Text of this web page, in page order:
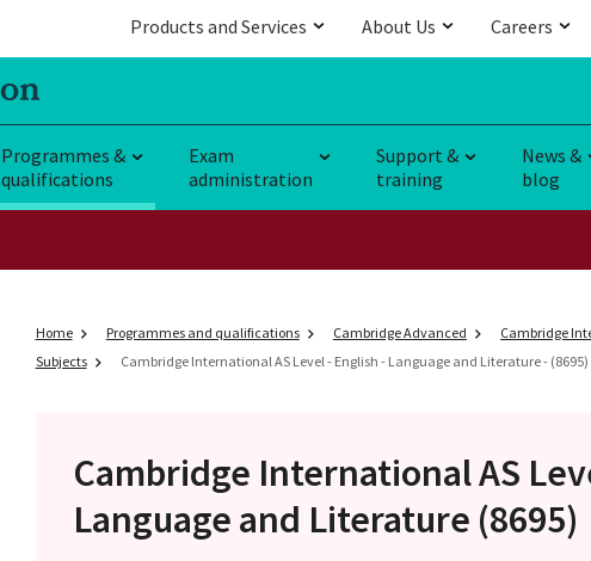
Products and Services About Us Careers
Programmes &
qualifications
Exam
administration
Support &
training
News &
blog
Home Programmes and qualifications Cambridge Advanced
Cambridge
Subjects
Cambridge International AS Level - English - Language and Literature - (8695)
Cambridge International AS
Language and Literature (8695)